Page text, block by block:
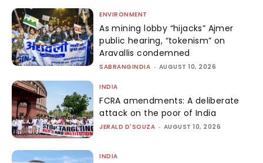
ENVIRONMENT
As mining lobby “hijacks” Ajmer
public hearing, “tokenism” on
Aravallis condemned
SABRANGINDIA - AUGUST 10, 2026
INDIA
FCRA amendments: A deliberate
attack on the poor of India
JERALD D'SOUZA - AUGUST 10, 2026
INDIA